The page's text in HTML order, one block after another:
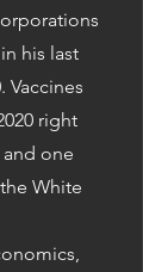
his last
Vaccines
right
and one
White